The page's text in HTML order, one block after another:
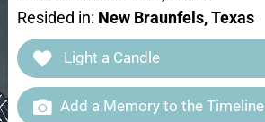
Resided in: New Braunfels, Texas
Light a Candle
Add a Memory to the Timeline